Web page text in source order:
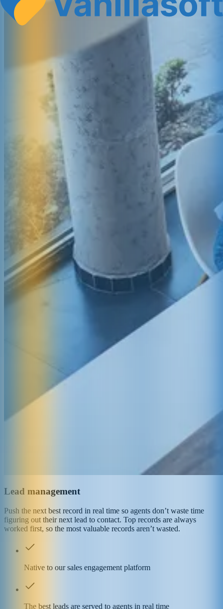
Lead management
Push the next best record in real time so agents don’t waste time
figuring out their next lead to contact. Top records are always
worked first, so the most valuable records aren’t wasted.
Native to our sales engagement platform
The best leads are served to agents in real time